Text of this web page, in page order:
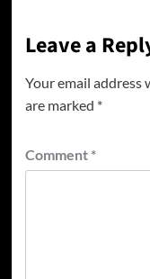
Leave a
Your email address
are marked *
Comment *